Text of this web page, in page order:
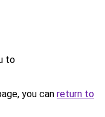
to
you can return to